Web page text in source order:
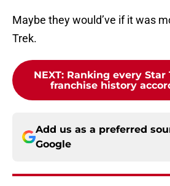
Maybe they would’ve if it was
Trek.
NEXT: Ranking every Star
franchise history
Add us as a preferred
Google